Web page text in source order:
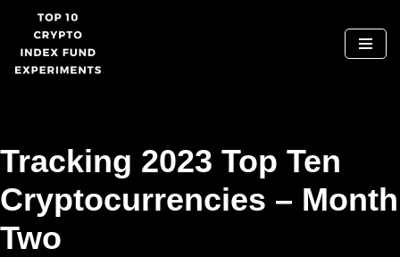
Skip
to
Tracking 2023 Top Ten
Cryptocurrencies – Month
Two